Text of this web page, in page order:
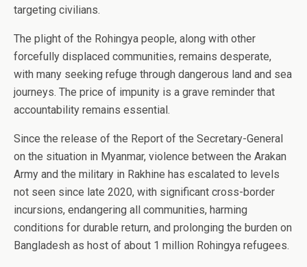
targeting civilians.
The plight of the Rohingya people, along with other
forcefully displaced communities, remains desperate,
with many seeking refuge through dangerous land and sea
journeys. The price of impunity is a grave reminder that
accountability remains essential.
Since the release of the Report of the Secretary-General
on the situation in Myanmar, violence between the Arakan
Army and the military in Rakhine has escalated to levels
not seen since late 2020, with significant cross-border
incursions, endangering all communities, harming
conditions for durable return, and prolonging the burden on
Bangladesh as host of about 1 million Rohingya refugees.